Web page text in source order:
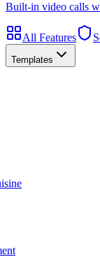
Built-in video calls
All Features
Templates